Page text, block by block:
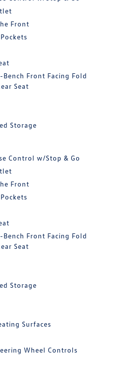
Front
Front Facing Fold
Seat
Storage
Control w/Stop & Go
Front
Front Facing Fold
Seat
Storage
Surfaces
Wheel Controls